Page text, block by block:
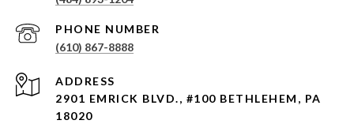
PHONE NUMBER
(610) 867-8888
ADDRESS
2901 EMRICK BLVD., #100 BETHLEHEM, PA
18020